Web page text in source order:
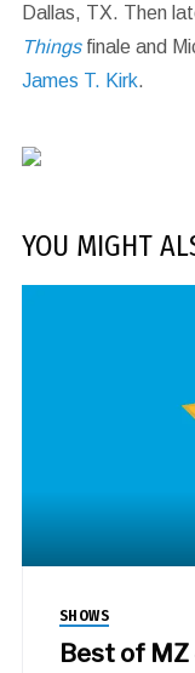
Dallas, TX. Then
Thingsfinale and
James T. Kirk.
YOU MIGHT
SHOWS
Best of MZ